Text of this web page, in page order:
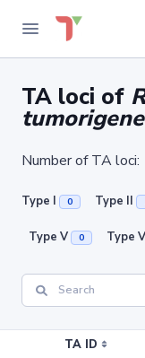
TA loci of
Number of TA loci:
Type I 0 Type II
Type V 0 Type
TA ID